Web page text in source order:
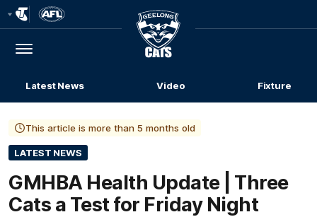
Menu
Club
Logo
Latest News Video Fixture
This article is more than 5 months old
LATEST NEWS
GMHBA Health Update | Three
Cats a Test for Friday Night